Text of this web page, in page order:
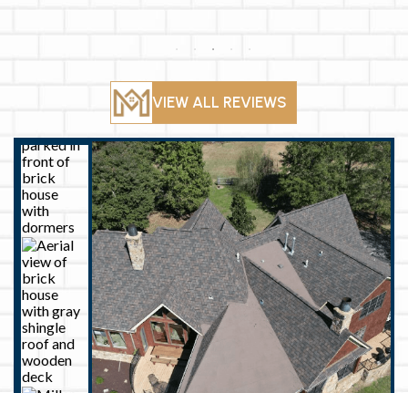
finished product!
work but all was
well and they got
If I have another
roofing need I’ll
call them back!
VIEW ALL REVIEWS